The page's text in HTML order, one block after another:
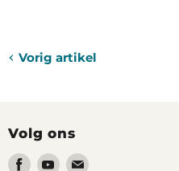
Vorig artikel
Volg ons
Vind Vind Vind